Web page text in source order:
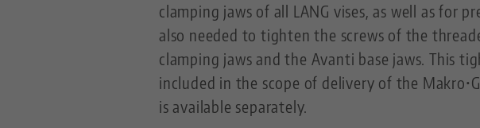
clamping jaws of all LANG vises, as well as for
also needed to tighten the screws of the
clamping jaws and the Avanti base jaws. This
included in the scope of delivery of the
is available separately.